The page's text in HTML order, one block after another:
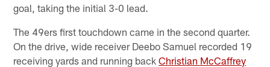
goal, taking the initial 3-0 lead.
The 49ers first touchdown came in the second quarter.
On the drive, wide receiver Deebo Samuel recorded 19
receiving yards and running backChristian McCaffrey